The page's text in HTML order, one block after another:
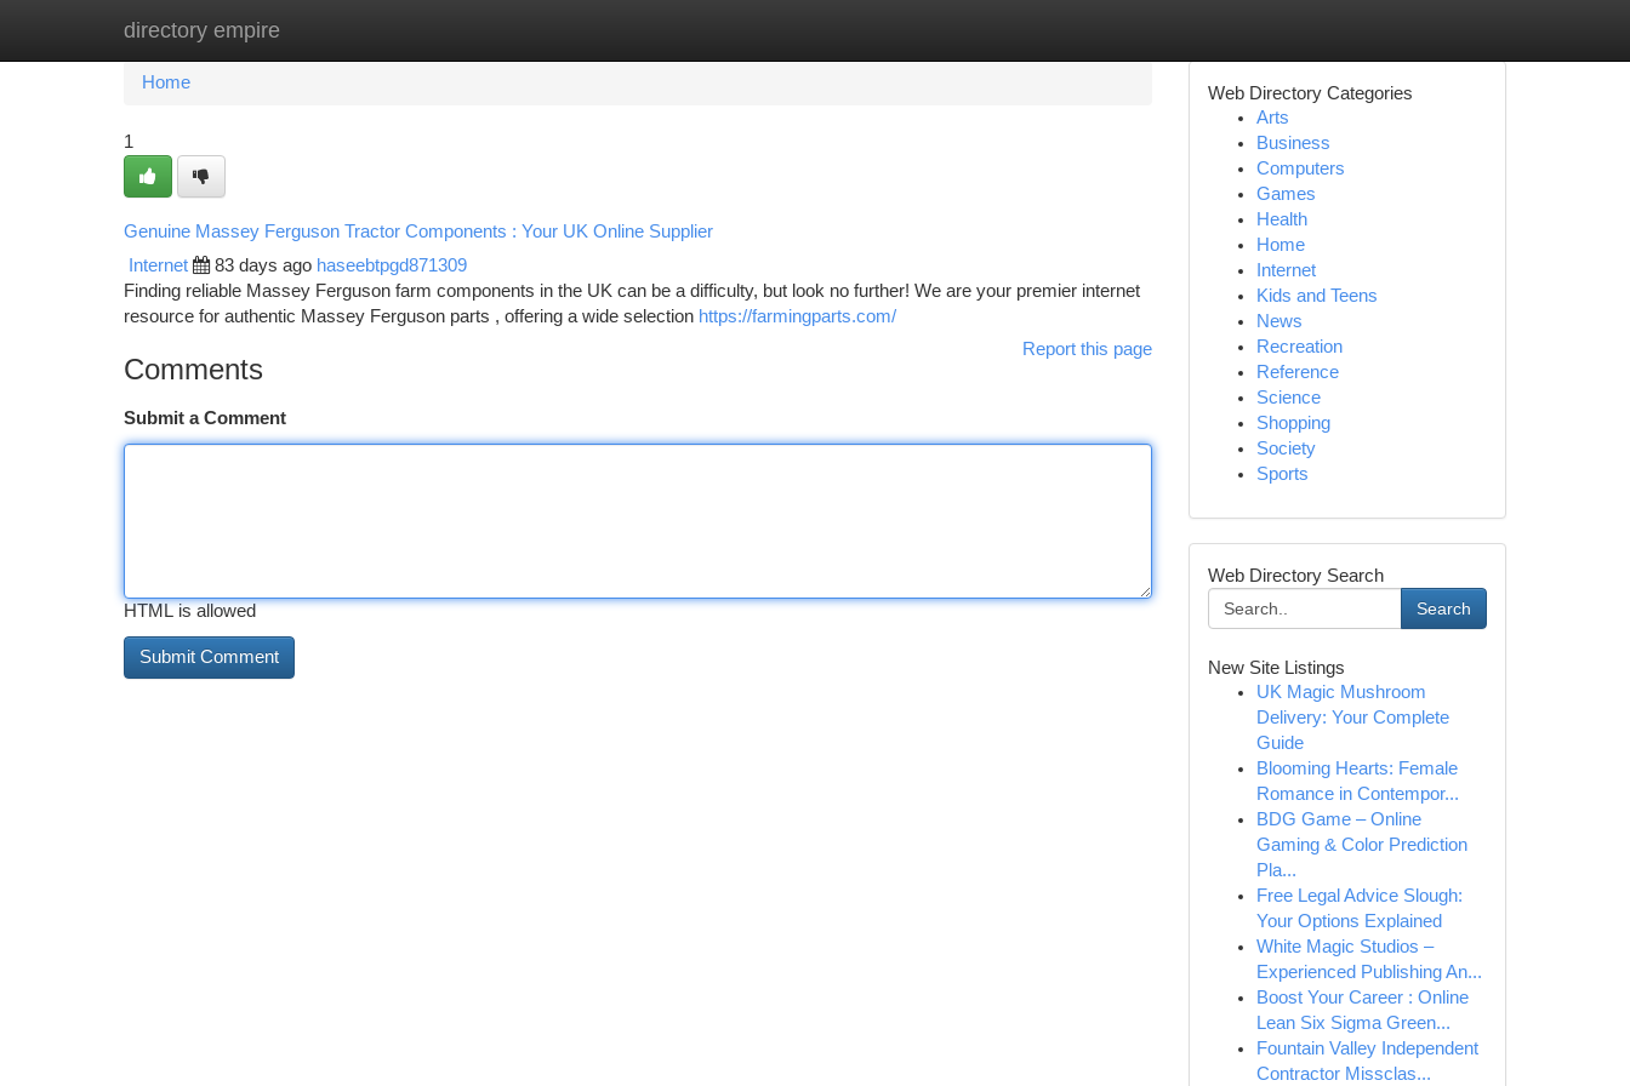
directory empire
Home New Site Listings
Home
1
Genuine Massey Ferguson Tractor Components : Your UK Online Supplier
Internet 83 days ago haseebtpgd871309
Finding reliable Massey Ferguson farm components in the UK can be a difficulty, but look no further! We are your premier internet
resource for authentic Massey Ferguson parts , offering a wide selection https://farmingparts.com/
Report this page
Comments
Submit a Comment
HTML is allowed
Web Directory Categories
Arts
Business
Computers
Games
Health
Home
Internet
Kids and Teens
News
Recreation
Reference
Science
Shopping
Society
Sports
Web Directory Search
Search
New Site Listings
UK Magic Mushroom
Delivery: Your Complete
Guide
Blooming Hearts: Female
Romance in Contempor...
BDG Game – Online
Gaming & Color Prediction
Pla...
Free Legal Advice Slough:
Your Options Explained
White Magic Studios –
Experienced Publishing An...
Boost Your Career : Online
Lean Six Sigma Green...
Fountain Valley Independent
Contractor Missclas...